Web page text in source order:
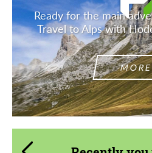
Ready for the main
Travel to Alps with
MORE